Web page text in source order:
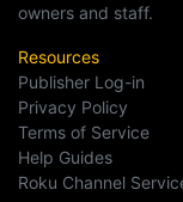
owners and staff.
Resources
Publisher Log-in
Privacy Policy
Terms of Service
Help Guides
Roku Channel